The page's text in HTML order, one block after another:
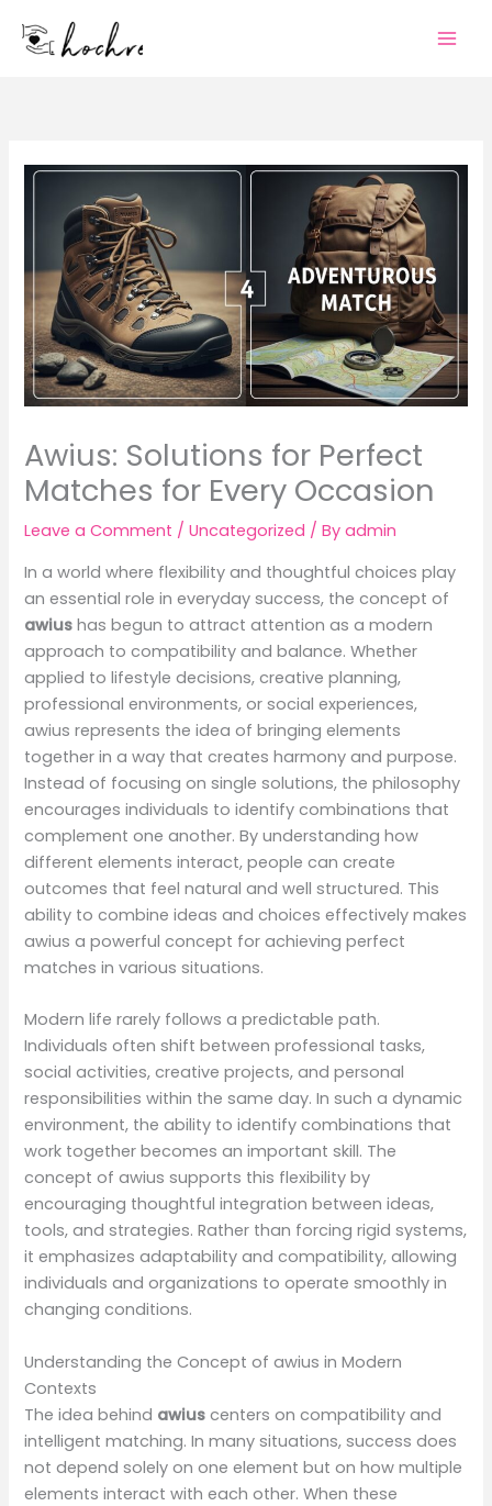
Awius: Solutions for Perfect
Matches for Every Occasion
Leave a Comment /Uncategorized / Byadmin
In a world where flexibility and thoughtful choices play
an essential role in everyday success, the concept of
awius has begun to attract attention as a modern
approach to compatibility and balance. Whether
applied to lifestyle decisions, creative planning,
professional environments, or social experiences,
awius represents the idea of bringing elements
together in a way that creates harmony and purpose.
Instead of focusing on single solutions, the philosophy
encourages individuals to identify combinations that
complement one another. By understanding how
different elements interact, people can create
outcomes that feel natural and well structured. This
ability to combine ideas and choices effectively makes
awius a powerful concept for achieving perfect
matches in various situations.
Modern life rarely follows a predictable path.
Individuals often shift between professional tasks,
social activities, creative projects, and personal
responsibilities within the same day. In such a dynamic
environment, the ability to identify combinations that
work together becomes an important skill. The
concept of awius supports this flexibility by
encouraging thoughtful integration between ideas,
tools, and strategies. Rather than forcing rigid systems,
it emphasizes adaptability and compatibility, allowing
individuals and organizations to operate smoothly in
changing conditions.
Understanding the Concept of awius in Modern
Contexts
The idea behind awius centers on compatibility and
intelligent matching. In many situations, success does
not depend solely on one element but on how multiple
elements interact with each other. When these